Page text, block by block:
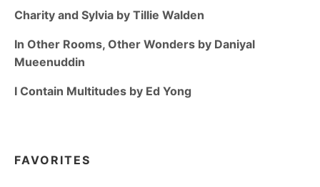
Charity and Sylvia by Tillie Walden
In Other Rooms, Other Wonders by Daniyal
Mueenuddin
I Contain Multitudes by Ed Yong
FAVORITES